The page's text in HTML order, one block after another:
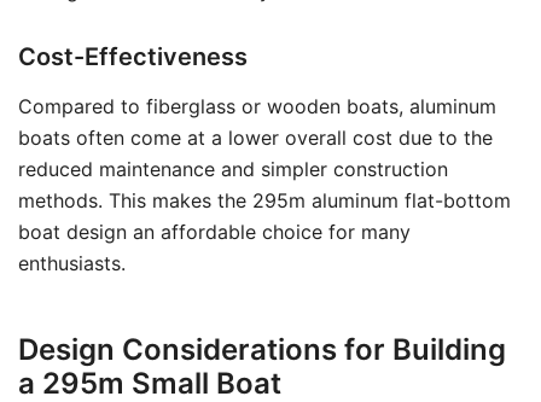
Cost-Effectiveness
Compared to fiberglass or wooden boats, aluminum
boats often come at a lower overall cost due to the
reduced maintenance and simpler construction
methods. This makes the 295m aluminum flat-bottom
boat design an affordable choice for many
enthusiasts.
Design Considerations for Building
a 295m Small Boat